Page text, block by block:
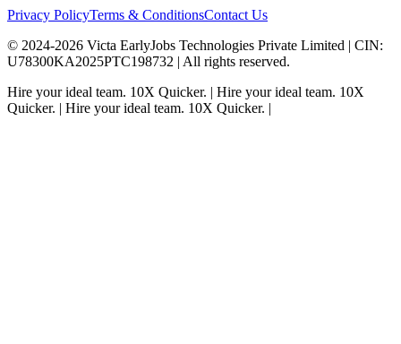
Privacy PolicyTerms & ConditionsContact Us
© 2024-2026 Victa EarlyJobs Technologies Private Limited | CIN:
U78300KA2025PTC198732 | All rights reserved.
Hire your ideal team. 10X Quicker. | Hire your ideal team. 10X
Quicker. | Hire your ideal team. 10X Quicker. |